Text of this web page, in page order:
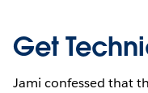
Get
Jami confessed that